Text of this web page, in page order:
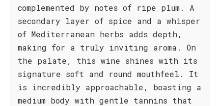
complemented by notes of ripe plum. A
secondary layer of spice and a whisper
of Mediterranean herbs adds depth,
making for a truly inviting aroma. On
the palate, this wine shines with its
signature soft and round mouthfeel. It
is incredibly approachable, boasting a
medium body with gentle tannins that